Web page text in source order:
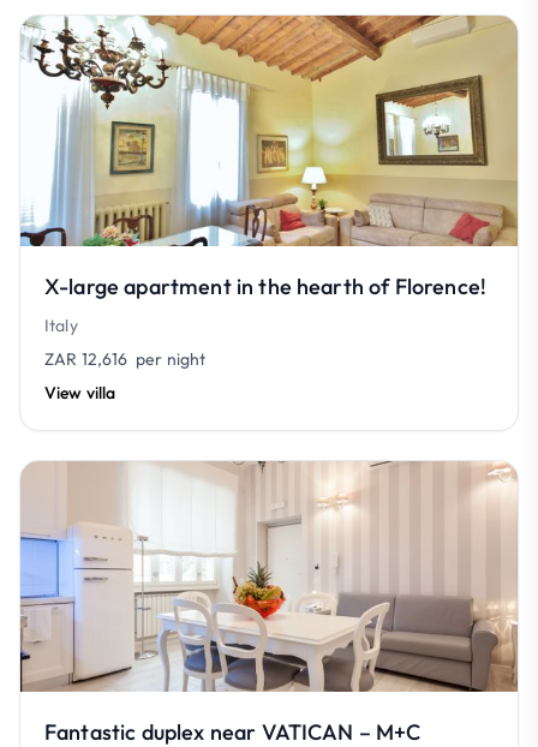
X-large apartment in the hearth of Florence!
Italy
ZAR 12,616 per night
View villa
Fantastic duplex near VATICAN – M+C